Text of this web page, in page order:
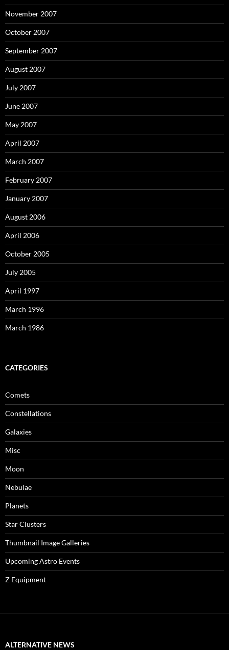
November 2007
October 2007
September 2007
August 2007
July 2007
June 2007
May 2007
April 2007
March 2007
February 2007
January 2007
August 2006
April 2006
October 2005
July 2005
April 1997
March 1996
March 1986
CATEGORIES
Comets
Constellations
Galaxies
Misc
Moon
Nebulae
Planets
Star Clusters
Thumbnail Image Galleries
Upcoming Astro Events
Z Equipment
ALTERNATIVE NEWS